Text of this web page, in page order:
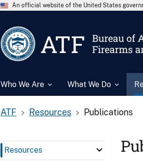
An official website of the United States
ATF
Bureau of
Firearms
Who We Are What We Do
ATF Resources Publications
Resources